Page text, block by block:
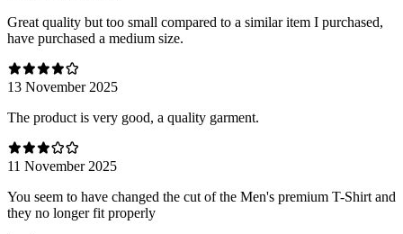
Great quality but too small compared to a similar item I purchased,
have purchased a medium size.
13 November 2025
The product is very good, a quality garment.
11 November 2025
You seem to have changed the cut of the Men's premium T-Shirt and
they no longer fit properly